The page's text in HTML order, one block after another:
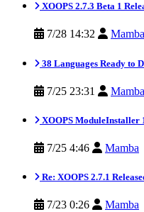
XOOPS 2.7.3 Beta 1
7/28 14:32 Mamba
38 Languages Ready to
7/25 23:31 Mamba
XOOPS ModuleInstaller
7/25 4:46 Mamba
Re: XOOPS 2.7.1
7/23 0:26 Mamba